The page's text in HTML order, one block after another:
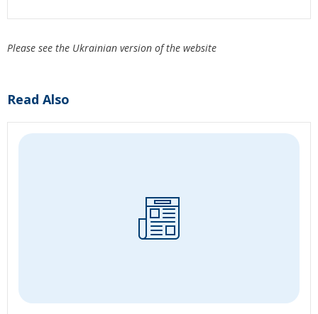
Please see the Ukrainian version of the website
Read Also